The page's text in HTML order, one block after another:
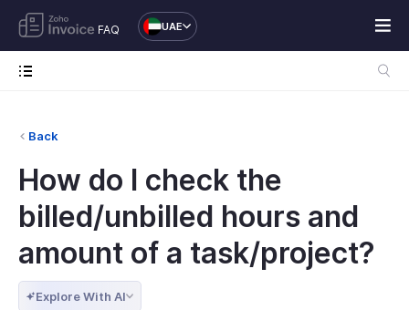
FAQ UAE
Back
How do I check the
billed/unbilled hours and
amount of a task/project?
Explore With AI